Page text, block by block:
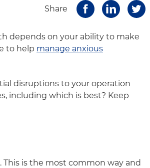
Share
depends on your ability to make
to help manage anxious
disruptions to your operation
including which is best? Keep
is the most common way and